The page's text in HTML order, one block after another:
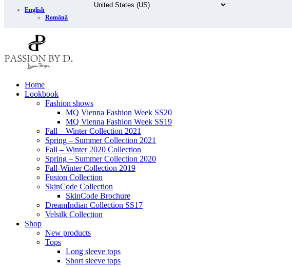
English
Română
Home
Lookbook
Fashion shows
MQ Vienna Fashion Week SS20
MQ Vienna Fashion Week SS19
Fall – Winter Collection 2021
Spring – Summer Collection 2021
Fall – Winter 2020 Collection
Spring – Summer Collection 2020
Fall-Winter Collection 2019
Fusion Collection
SkinCode Collection
SkinCode Brochure
DreamIndian Collection SS17
Velsilk Collection
Shop
New products
Tops
Long sleeve tops
Short sleeve tops